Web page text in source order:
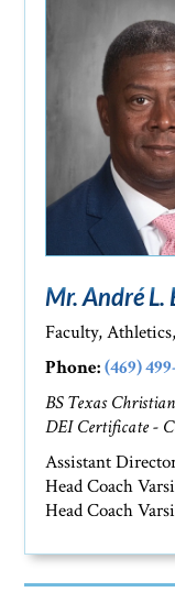
Mr. André L.
Faculty,
Phone: (469)
BS Texas
DEI Certificate -
Assistant
Head Coach
Head Coach